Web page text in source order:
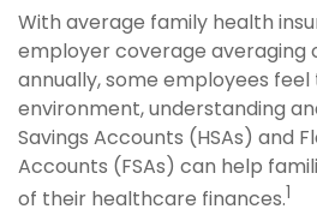
With average family health
employer coverage averaging
annually, some employees feel
environment, understanding
Savings Accounts (HSAs) and
Accounts (FSAs) can help
of their healthcare finances.1